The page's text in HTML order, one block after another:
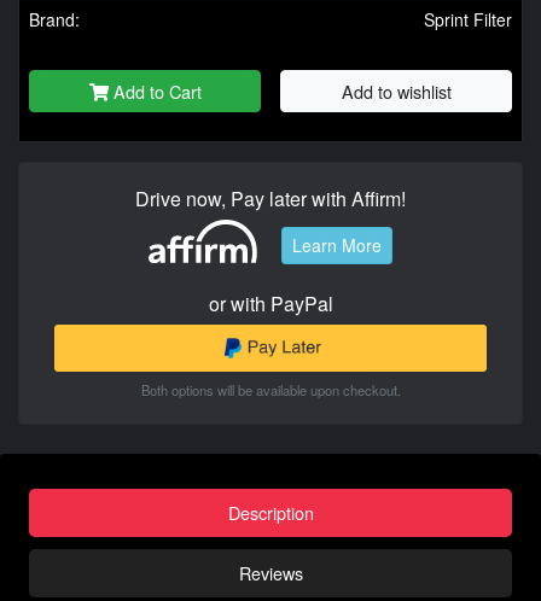
Brand: Sprint Filter
Add to Cart Add to wishlist
Drive now, Pay later with Affirm!
Learn More
or with PayPal
Both options will be available upon checkout.
Description
Reviews